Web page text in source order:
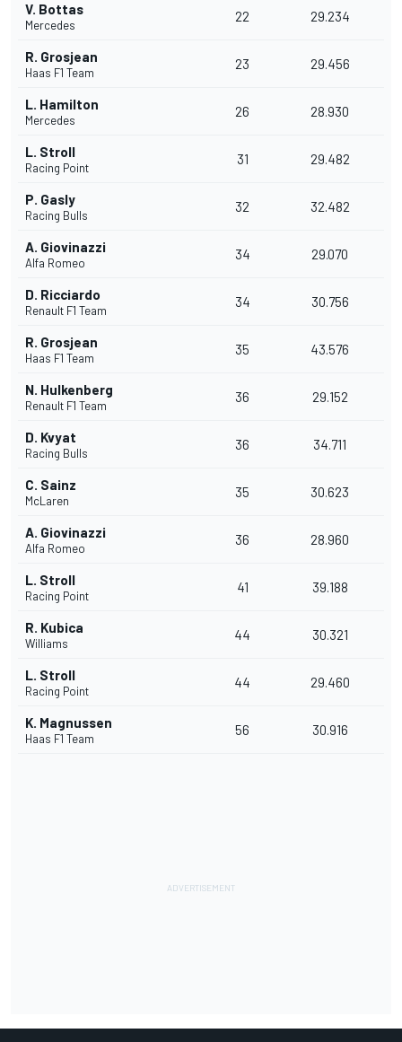
V. Bottas
Mercedes
22 29.234
R. Grosjean
Haas F1 Team
23 29.456
L. Hamilton
Mercedes
26 28.930
L. Stroll
Racing Point
31 29.482
P. Gasly
Racing Bulls
32 32.482
A. Giovinazzi
Alfa Romeo
34 29.070
D. Ricciardo
Renault F1 Team
34 30.756
R. Grosjean
Haas F1 Team
35 43.576
N. Hulkenberg
Renault F1 Team
36 29.152
D. Kvyat
Racing Bulls
36 34.711
C. Sainz
McLaren
35 30.623
A. Giovinazzi
Alfa Romeo
36 28.960
L. Stroll
Racing Point
41 39.188
R. Kubica
Williams
44 30.321
L. Stroll
Racing Point
44 29.460
K. Magnussen
Haas F1 Team
56 30.916